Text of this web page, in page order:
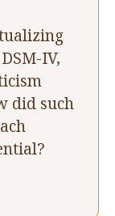
IV,
did such